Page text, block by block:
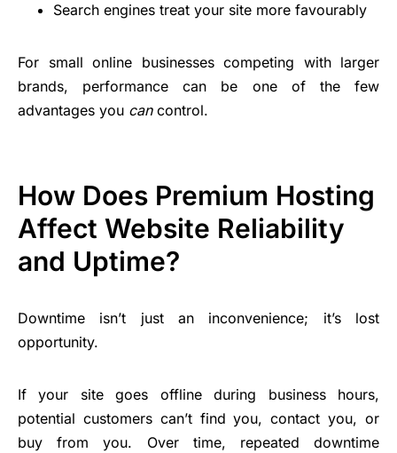
Search engines treat your site more favourably
For small online businesses competing with larger
brands, performance can be one of the few
advantages you cancontrol.
How Does Premium Hosting
Affect Website Reliability
and Uptime?
Downtime isn’t just an inconvenience; it’s lost
opportunity.
If your site goes offline during business hours,
potential customers can’t find you, contact you, or
buy from you. Over time, repeated downtime